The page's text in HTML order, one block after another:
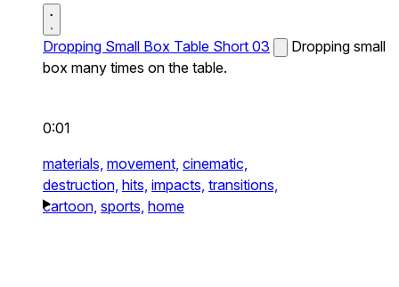
Dropping Small Box Table Short 03
Dropping small
box many times on the table.
0:01
materials, movement, cinematic,
destruction, hits, impacts, transitions,
cartoon, sports, home